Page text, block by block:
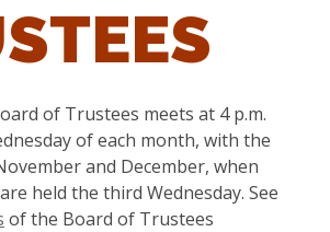
of Trustees meets at 4 p.m.
of each month, with the
and December, when
held the third Wednesday. See
of the Board of Trustees